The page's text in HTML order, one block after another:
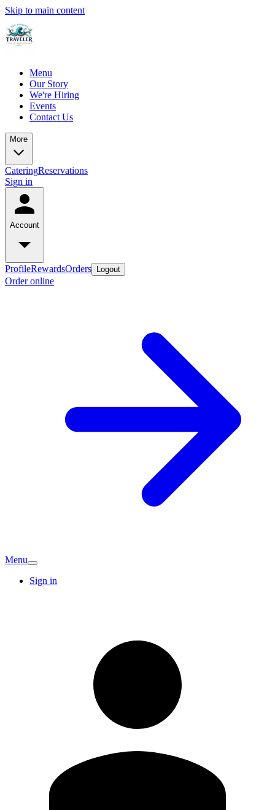
Skip to main content
Menu
Our Story
We're Hiring
Events
Contact Us
More
CateringReservations
Sign in
Account
ProfileRewardsOrders Logout
Order online
Menu
Sign in